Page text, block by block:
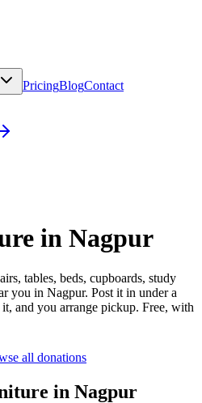
PricingBlogContact
in Nagpur
tables, beds, cupboards, study
you in Nagpur. Post it in under a
and you arrange pickup. Free, with
all donations
in Nagpur